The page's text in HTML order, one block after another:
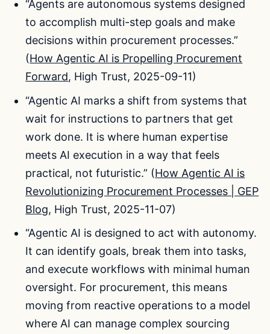
“Agents are autonomous systems designed
to accomplish multi-step goals and make
decisions within procurement processes.”
(How Agentic AI is Propelling Procurement
Forward, High Trust, 2025-09-11)
“Agentic AI marks a shift from systems that
wait for instructions to partners that get
work done. It is where human expertise
meets AI execution in a way that feels
practical, not futuristic.” (How Agentic AI is
Revolutionizing Procurement Processes | GEP
Blog, High Trust, 2025-11-07)
“Agentic AI is designed to act with autonomy.
It can identify goals, break them into tasks,
and execute workflows with minimal human
oversight. For procurement, this means
moving from reactive operations to a model
where AI can manage complex sourcing